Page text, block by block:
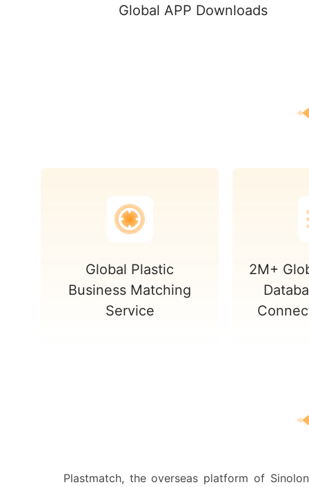
Global APP Downloads
Global Plastic
Business Matching
Service
2M+
Plastmatch, the overseas platform of